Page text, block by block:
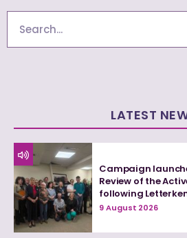
LATEST
Campaign
Review of the
following
9 August 2026